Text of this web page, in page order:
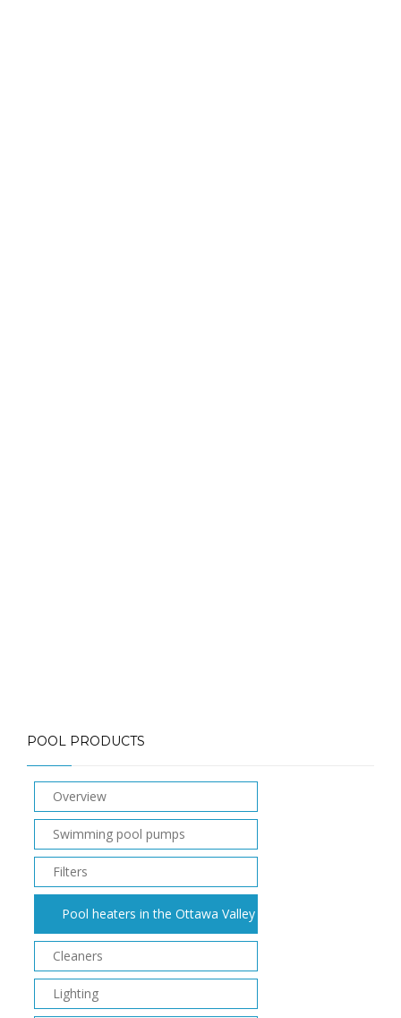
POOL PRODUCTS
Overview
Swimming pool pumps
Filters
Pool heaters in the Ottawa Valley
Cleaners
Lighting